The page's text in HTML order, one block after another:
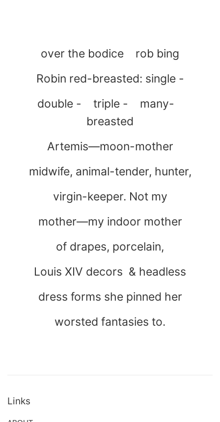
over the bodice rob bing
Robin red-breasted: single -
double - triple - many-
breasted
Artemis—moon-mother
midwife, animal-tender, hunter,
virgin-keeper. Not my
mother—my indoor mother
of drapes, porcelain,
Louis XIV decors & headless
dress forms she pinned her
worsted fantasies to.
Links